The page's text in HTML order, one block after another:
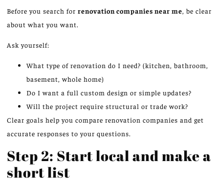
Before you search for renovation companies near me , be clear
about what you want.
Ask yourself:
What type of renovation do I need? (kitchen, bathroom,
basement, whole home)
Do I want a full custom design or simple updates?
Will the project require structural or trade work?
Clear goals help you compare renovation companies and get
accurate responses to your questions.
Step 2: Start local and make a
short list